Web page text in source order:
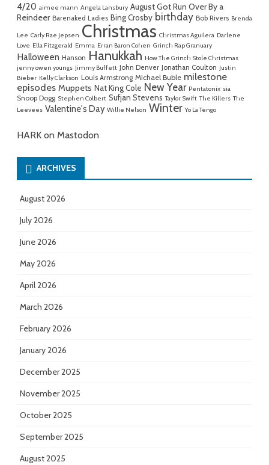
4/20 aimee mann Angela Lansbury August Got Run Over By a
Reindeer Barenaked Ladies Bing Crosby birthday Bob Rivers Brenda
Lee Carly Rae Jepsen Christmas Christmas Aguilera Darlene
Love Ella Fitzgerald Emma Erran Baron Cohen Grinch Rap Granuary
Halloween Hanson Hanukkah How The Grinch Stole Christmas
jenny owen youngs Jimmy Buffett John Denver Jonathan Coulton Justin
Bieber Kelly Clarkson Louis Armstrong Michael Buble milestone
episodes Muppets Nat King Cole New Year Pentatonix sia
Snoop Dogg Stephen Colbert Sufjan Stevens Taylor Swift The Killers The
Leevees Valentine's Day Willie Nelson Winter Yo La Tengo
HARK on Mastodon
ARCHIVES
August 2026
July 2026
June 2026
May 2026
April 2026
March 2026
February 2026
January 2026
December 2025
November 2025
October 2025
September 2025
August 2025